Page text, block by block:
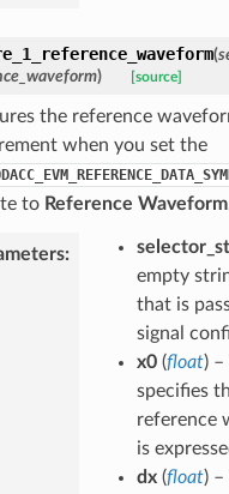
(
) [source]
the reference
when you set the
to Reference Waveform
:
empty
that is
signal
x0(float) –
specifies
reference
is
dx(float) –